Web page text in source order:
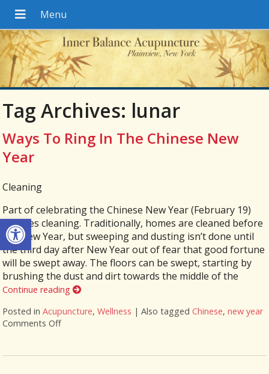
Open toolbar
Tag Archives: lunar
Ways To Ring In The Chinese New
Year
Cleaning
Part of celebrating the Chinese New Year (February 19)
involves cleaning. Traditionally, homes are cleaned before
the New Year, but sweeping and dusting isn’t done until
the third day after New Year out of fear that good fortune
will be swept away. The floors can be swept, starting by
brushing the dust and dirt towards the middle of the
Continue reading
Posted inAcupuncture,Wellness |Also taggedChinese,new year
Comments Offon Ways To Ring In The Chinese New Year